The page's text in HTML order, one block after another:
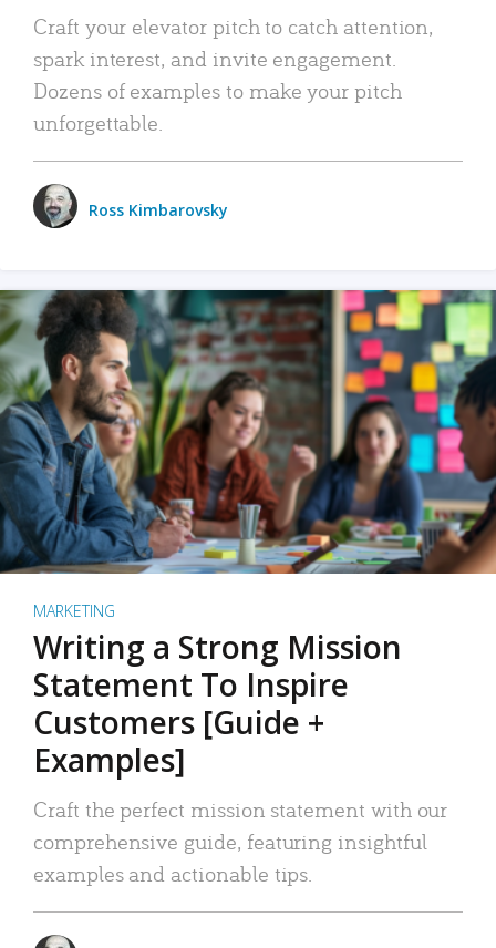
Craft your elevator pitch to catch attention,
spark interest, and invite engagement.
Dozens of examples to make your pitch
unforgettable.
Ross Kimbarovsky
MARKETING
Writing a Strong Mission
Statement To Inspire
Customers [Guide +
Examples]
Craft the perfect mission statement with our
comprehensive guide, featuring insightful
examples and actionable tips.